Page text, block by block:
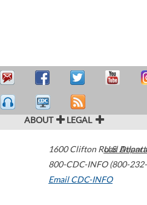
ABOUT LEGAL
1600 Clifton Road Atlanta
800-CDC-INFO (800-
Email CDC-INFO
U.S.